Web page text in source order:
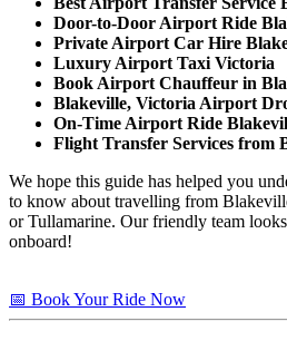
Door-to-Door Airport Ride
Private Airport Car Hire
Luxury Airport Taxi Victoria
Book Airport Chauffeur in
Blakeville, Victoria Airport
On-Time Airport Ride
Flight Transfer Services from
We hope this guide has helped you
to know about travelling from
or Tullamarine. Our friendly team
onboard!
📅 Book Your Ride Now